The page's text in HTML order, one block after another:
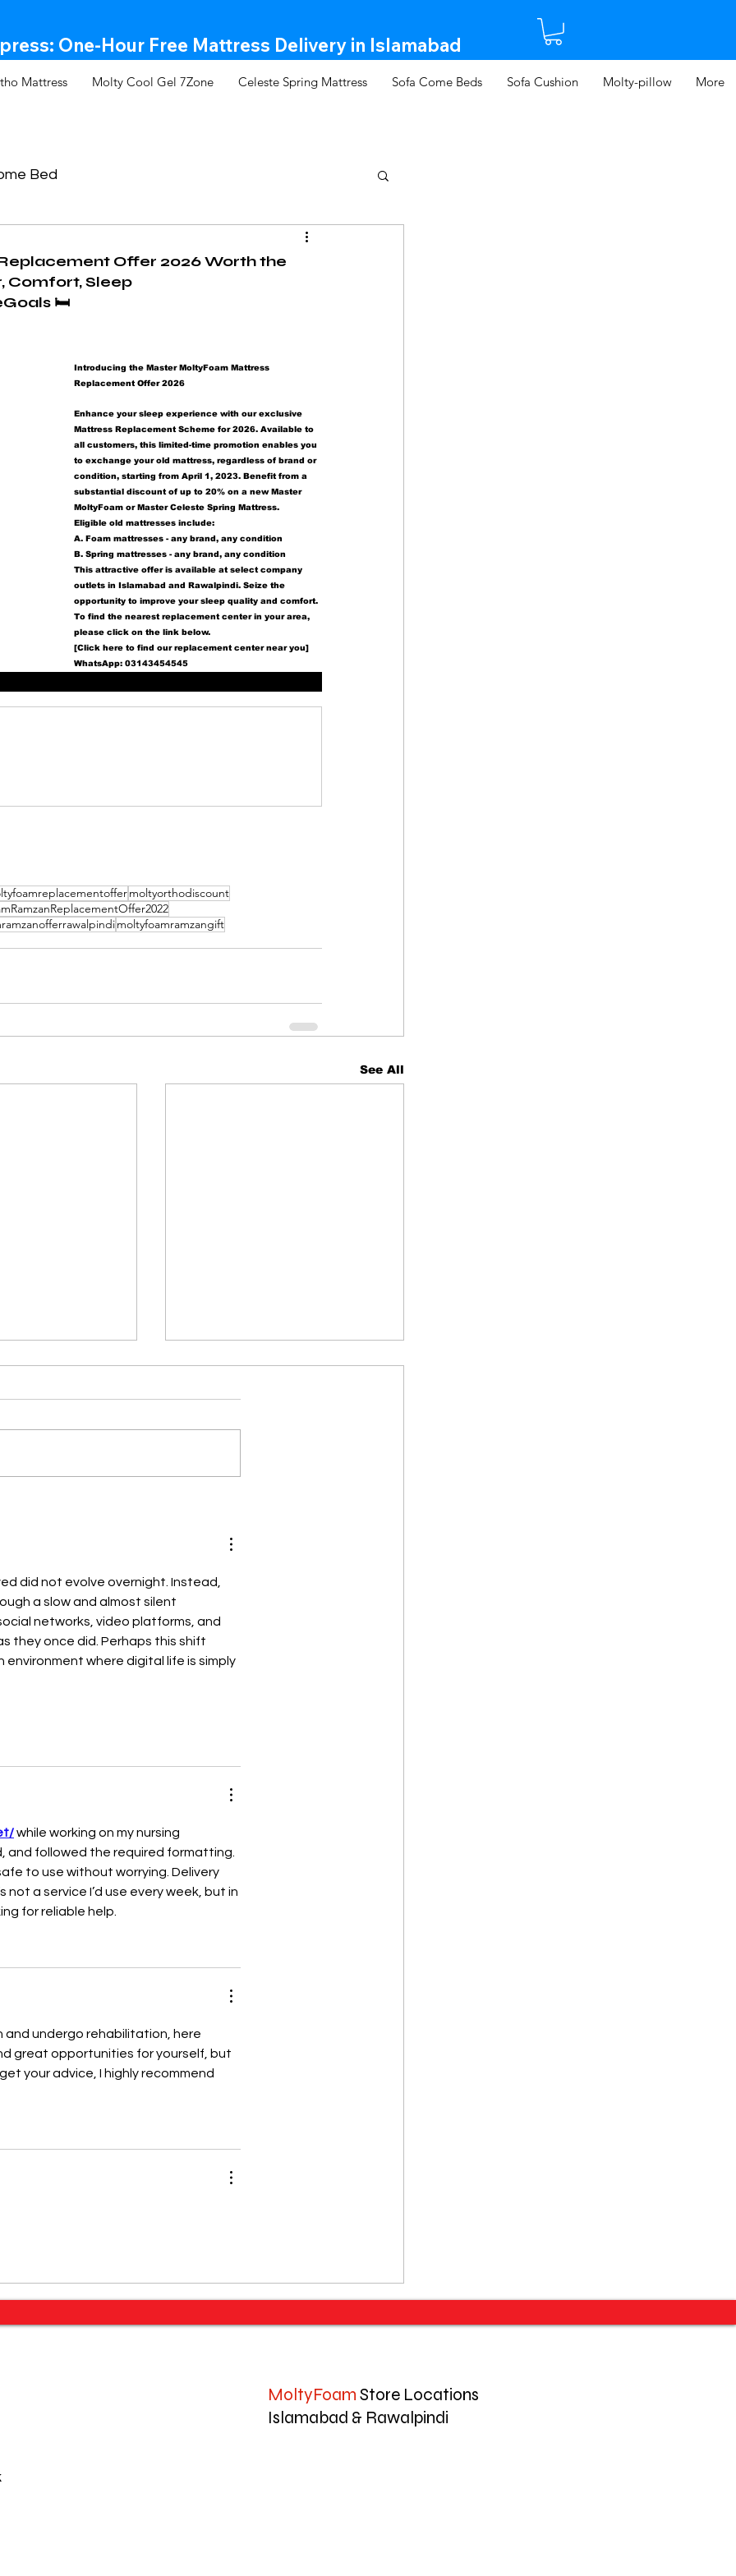
One-Hour Free Mattress Delivery in Islamabad​
Mattress Molty Cool Gel 7Zone Celeste Spring Mattress Sofa Come Beds Sofa Cushion Molty-pillow More
Bed
Offer 2026 Worth the
Comfort, Sleep
🛏️
Introducing the Master MoltyFoam Mattress
Replacement Offer 2026
Enhance your sleep experience with our exclusive
Mattress Replacement Scheme for 2026. Available to
all customers, this limited-time promotion enables you
to exchange your old mattress, regardless of brand or
condition, starting from April 1, 2023. Benefit from a
substantial discount of up to 20% on a new Master
MoltyFoam or Master Celeste Spring Mattress.
Eligible old mattresses include:
A. Foam mattresses - any brand, any condition
B. Spring mattresses - any brand, any condition
This attractive offer is available at select company
outlets in Islamabad and Rawalpindi. Seize the
opportunity to improve your sleep quality and comfort.
To find the nearest replacement center in your area,
please click on the link below.
[Click here to find our replacement center near you]
WhatsApp: 03143454545
moltyorthodiscount
moltyfoamramzangift
See All
Ultimate Guide to
Sweet Dreams
did not evolve overnight. Instead,
a slow and almost silent
networks, video platforms, and
they once did. Perhaps this shift
where digital life is simply
while working on my nursing
and followed the required formatting.
to use without worrying. Delivery
a service I’d use every week, but in
for reliable help.
and undergo rehabilitation, here
great opportunities for yourself, but
your advice, I highly recommend
MoltyFoam Store Locations
Islamabad & Rawalpindi